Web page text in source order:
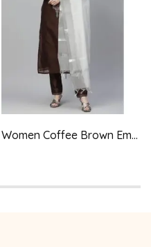
Women Coffee Brown Embroidered Aari Work Kurta with Trousers & Dupatta